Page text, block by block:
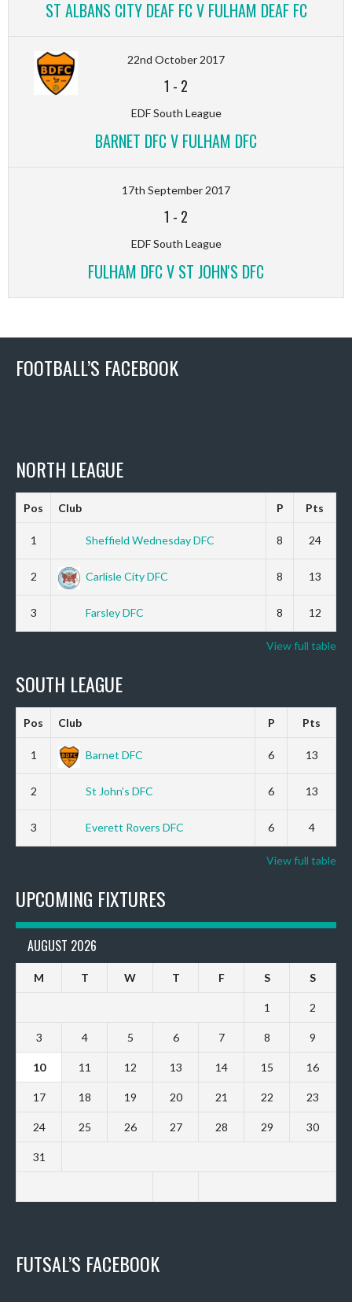
ST ALBANS CITY DEAF FC V FULHAM DEAF FC
22nd October 2017
1 - 2
EDF South League
BARNET DFC V FULHAM DFC
17th September 2017
1 - 2
EDF South League
FULHAM DFC V ST JOHN'S DFC
FOOTBALL’S FACEBOOK
NORTH LEAGUE
Pos Club P Pts
1 Sheffield Wednesday DFC 8 24
2 Carlisle City DFC 8 13
3 Farsley DFC 8 12
View full table
SOUTH LEAGUE
Pos Club P Pts
1 Barnet DFC 6 13
2 St John’s DFC 6 13
3 Everett Rovers DFC 6 4
View full table
UPCOMING FIXTURES
AUGUST 2026
M T W T F S S
1 2
3 4 5 6 7 8 9
10 11 12 13 14 15 16
17 18 19 20 21 22 23
24 25 26 27 28 29 30
31
FUTSAL’S FACEBOOK